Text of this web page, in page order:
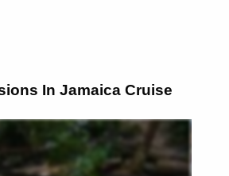
In Jamaica Cruise